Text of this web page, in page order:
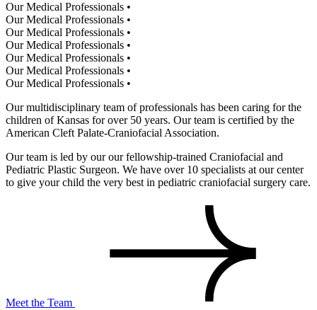
Our Medical Professionals •
Our Medical Professionals •
Our Medical Professionals •
Our Medical Professionals •
Our Medical Professionals •
Our Medical Professionals •
Our Medical Professionals •
Our multidisciplinary team of professionals has been caring for the
children of Kansas for over 50 years. Our team is certified by the
American Cleft Palate-Craniofacial Association.
Our team is led by our our fellowship-trained Craniofacial and
Pediatric Plastic Surgeon. We have over 10 specialists at our center
to give your child the very best in pediatric craniofacial surgery care.
Meet the Team